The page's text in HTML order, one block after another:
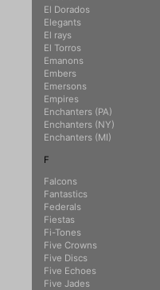
El Dorados
Elegants
El rays
El Torros
Emanons
Embers
Emersons
Empires
Enchanters (PA)
Enchanters (NY)
Enchanters (MI)
F
Falcons
Fantastics
Federals
Fiestas
Fi-Tones
Five Crowns
Five Discs
Five Echoes
Five Jades